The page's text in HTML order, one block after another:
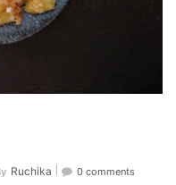
Ruchika 0 comments